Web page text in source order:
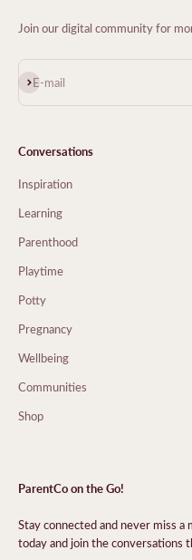
Join our digital community for
E-mail
Subscribe
Conversations
Inspiration
Learning
Parenthood
Playtime
Potty
Pregnancy
Wellbeing
Communities
Shop
ParentCo on the Go!
Stay connected and never miss
today and join the conversations